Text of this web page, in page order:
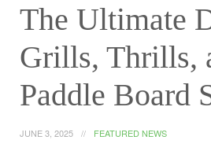
The Ultimate
Grills, Thrills,
Paddle Board
JUNE 3, 2025 FEATURED NEWS